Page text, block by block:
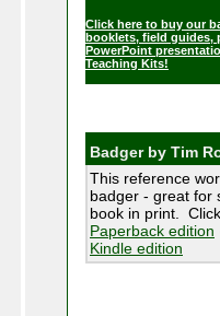
Click here to buy our
booklets, field guides,
PowerPoint
Teaching Kits!
Badger by Tim
This reference
badger - great for
book in print.
Paperback edition
Kindle edition